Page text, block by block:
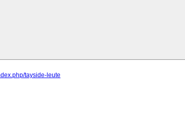
tayside-leute